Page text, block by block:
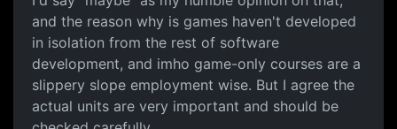
and the reason why is games haven't developed
in isolation from the rest of software
development, and imho game-only courses are a
slippery slope employment wise. But I agree the
actual units are very important and should be